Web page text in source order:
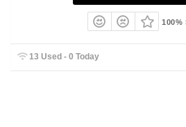
100%
13 Used - 0 Today